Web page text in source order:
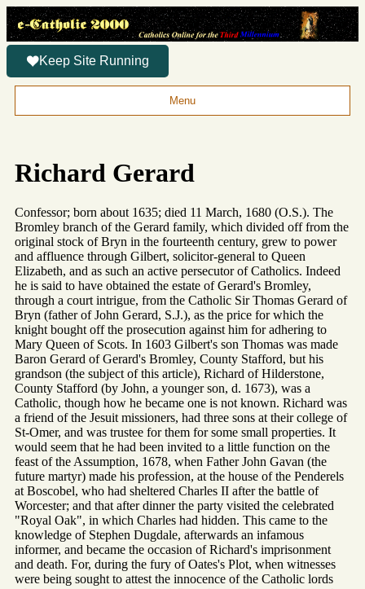
Keep Site Running
Menu
Richard Gerard
Confessor; born about 1635; died 11 March, 1680 (O.S.). The
Bromley branch of the Gerard family, which divided off from the
original stock of Bryn in the fourteenth century, grew to power
and affluence through Gilbert, solicitor-general to Queen
Elizabeth, and as such an active persecutor of Catholics. Indeed
he is said to have obtained the estate of Gerard's Bromley,
through a court intrigue, from the Catholic Sir Thomas Gerard of
Bryn (father of John Gerard, S.J.), as the price for which the
knight bought off the prosecution against him for adhering to
Mary Queen of Scots. In 1603 Gilbert's son Thomas was made
Baron Gerard of Gerard's Bromley, County Stafford, but his
grandson (the subject of this article), Richard of Hilderstone,
County Stafford (by John, a younger son, d. 1673), was a
Catholic, though how he became one is not known. Richard was
a friend of the Jesuit missioners, had three sons at their college of
St-Omer, and was trustee for them for some small properties. It
would seem that he had been invited to a little function on the
feast of the Assumption, 1678, when Father John Gavan (the
future martyr) made his profession, at the house of the Penderels
at Boscobel, who had sheltered Charles II after the battle of
Worcester; and that after dinner the party visited the celebrated
"Royal Oak", in which Charles had hidden. This came to the
knowledge of Stephen Dugdale, afterwards an infamous
informer, and became the occasion of Richard's imprisonment
and death. For, during the fury of Oates's Plot, when witnesses
were being sought to attest the innocence of the Catholic lords